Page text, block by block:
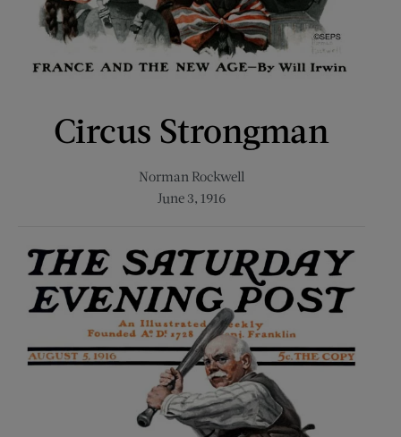
Circus Strongman
Norman Rockwell
June 3, 1916